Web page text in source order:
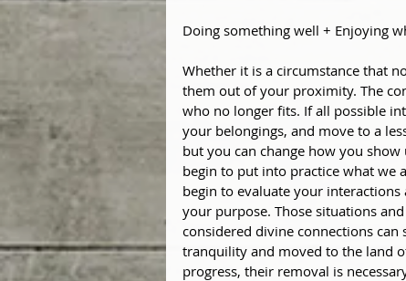
Doing something well + Enjoying
Whether it is a circumstance that
them out of your proximity. The
who no longer fits. If all possible
your belongings, and move to a
but you can change how you
begin to put into practice what we
begin to evaluate your
your purpose. Those situations
considered divine connections
tranquility and moved to the land
progress, their removal is